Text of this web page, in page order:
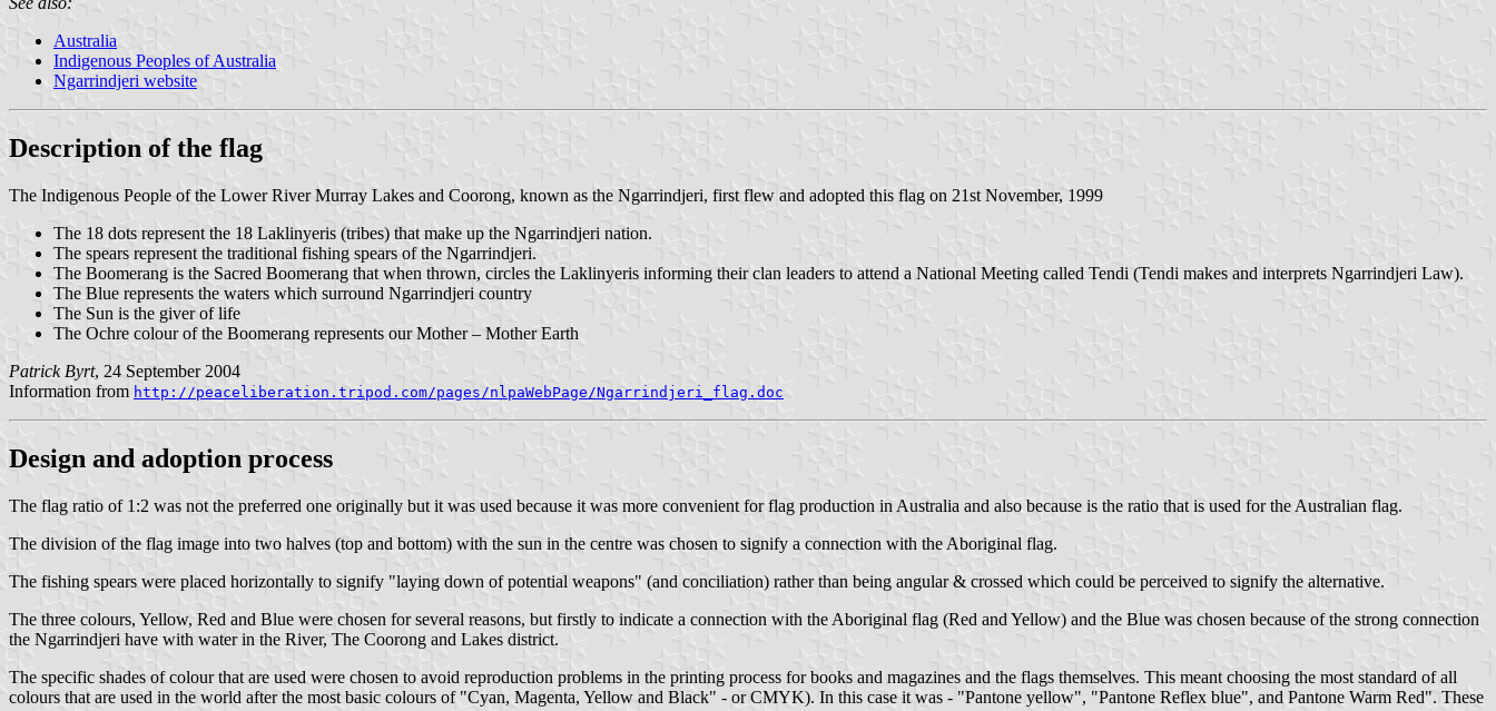
Australia
Indigenous Peoples of Australia
Ngarrindjeri website
Description of the flag
The Indigenous People of the Lower River Murray Lakes and Coorong, known as the Ngarrindjeri, first flew and adopted this flag on 21st November, 1999
The 18 dots represent the 18 Laklinyeris (tribes) that make up the Ngarrindjeri nation.
The spears represent the traditional fishing spears of the Ngarrindjeri.
The Boomerang is the Sacred Boomerang that when thrown, circles the Laklinyeris informing their clan leaders to attend a National Meeting called Tendi (Tendi makes and interprets Ngarrindjeri Law).
The Blue represents the waters which surround Ngarrindjeri country
The Sun is the giver of life
The Ochre colour of the Boomerang represents our Mother – Mother Earth
Patrick Byrt, 24 September 2004
Information from http://peaceliberation.tripod.com/pages/nlpaWebPage/Ngarrindjeri_flag.doc
Design and adoption process
The flag ratio of 1:2 was not the preferred one originally but it was used because it was more convenient for flag production in Australia and also because is the ratio that is used for the Australian flag.
The division of the flag image into two halves (top and bottom) with the sun in the centre was chosen to signify a connection with the Aboriginal flag.
The fishing spears were placed horizontally to signify "laying down of potential weapons" (and conciliation) rather than being angular & crossed which could be perceived to signify the alternative.
The three colours, Yellow, Red and Blue were chosen for several reasons, but firstly to indicate a connection with the Aboriginal flag (Red and Yellow) and the Blue was chosen because of the strong connection
the Ngarrindjeri have with water in the River, The Coorong and Lakes district.
The specific shades of colour that are used were chosen to avoid reproduction problems in the printing process for books and magazines and the flags themselves. This meant choosing the most standard of all
colours that are used in the world after the most basic colours of "Cyan, Magenta, Yellow and Black" - or CMYK). In this case it was - "Pantone yellow", "Pantone Reflex blue", and Pantone Warm Red". These